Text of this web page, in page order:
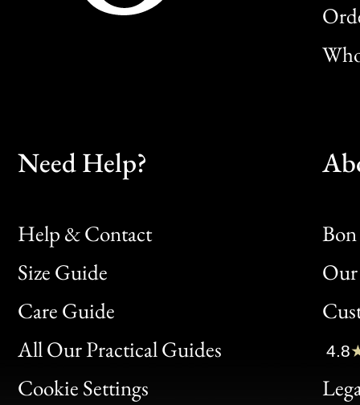
Need Help?
Help & Contact
Size Guide
Care Guide
All Our Practical Guides
Cookie Settings
Bon
Clic
Bon
4.8